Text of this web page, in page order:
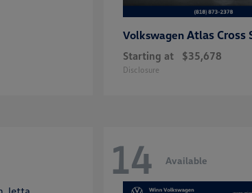
Volkswagen Atlas Cross
Starting at $35,678
Disclosure
14 Available